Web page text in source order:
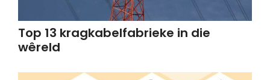
Top 13 kragkabelfabrieke in die
wêreld